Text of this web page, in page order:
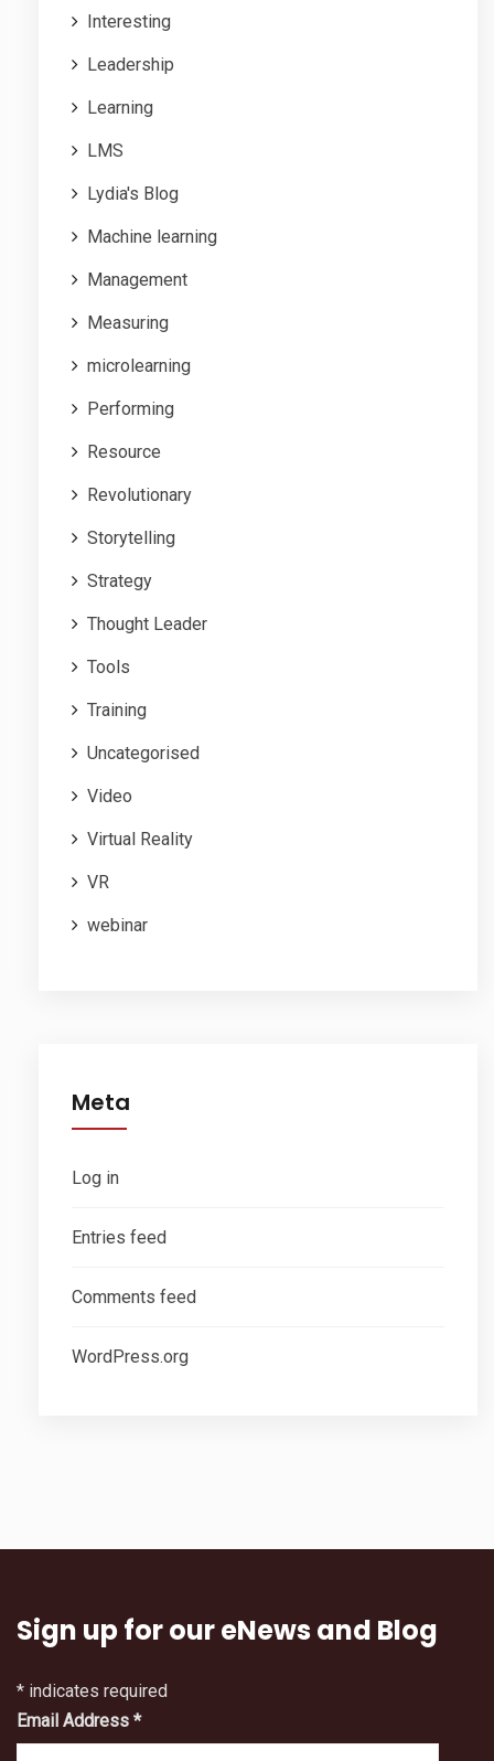
Interesting
Leadership
Learning
LMS
Lydia's Blog
Machine learning
Management
Measuring
microlearning
Performing
Resource
Revolutionary
Storytelling
Strategy
Thought Leader
Tools
Training
Uncategorised
Video
Virtual Reality
VR
webinar
Meta
Log in
Entries feed
Comments feed
WordPress.org
Sign up for our eNews and Blog
* indicates required
Email Address *